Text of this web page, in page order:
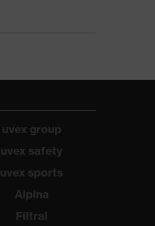
uvex group
uvex safety
uvex sports
Alpina
Filtral